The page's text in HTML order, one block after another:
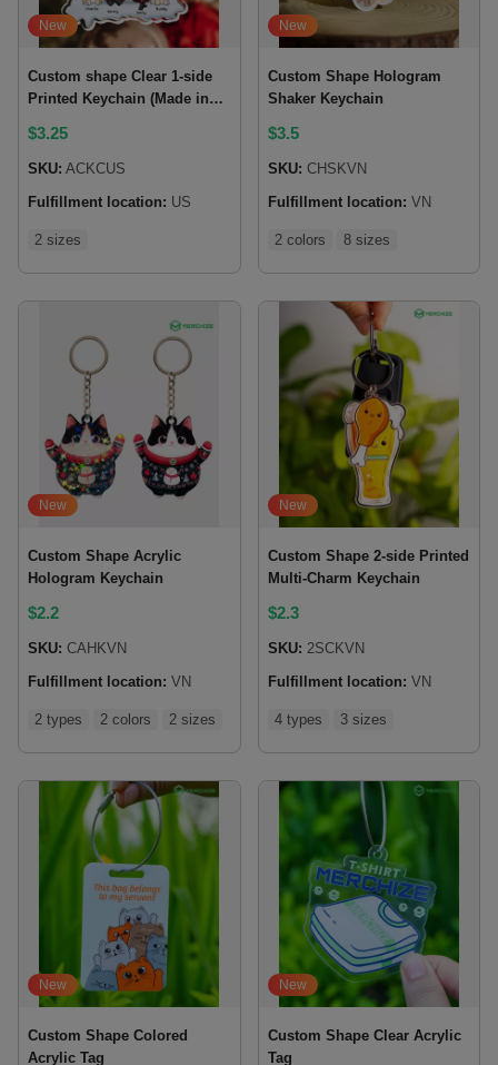
New
Custom shape Clear 1-side
Printed Keychain (Made in
$3.25
SKU: ACKCUS
Fulfillment location: US
2 sizes
New
Custom Shape Hologram
Shaker Keychain
$3.5
SKU: CHSKVN
Fulfillment location: VN
2 colors 8 sizes
New
Custom Shape Acrylic
Hologram Keychain
$2.2
SKU: CAHKVN
Fulfillment location: VN
2 types 2 colors 2 sizes
New
Custom Shape 2-side Printed
Multi-Charm Keychain
$2.3
SKU: 2SCKVN
Fulfillment location: VN
4 types 3 sizes
New
Custom Shape Colored
Acrylic Tag
New
Custom Shape Clear Acrylic
Tag